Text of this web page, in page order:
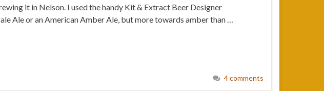
it in Nelson. I used the handy Kit & Extract Beer Designer
Ale or an American Amber Ale, but more towards amber than …
4 comments